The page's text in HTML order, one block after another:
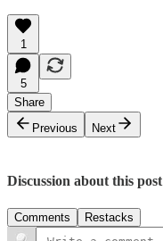
1
5
Share
Previous
Next
Discussion about this post
Comments Restacks